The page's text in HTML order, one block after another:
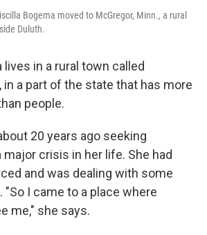
Bogema moved to McGregor, Minn., a rural
Duluth.
lives in a rural town called
in a part of the state that has more
people.
20 years ago seeking
crisis in her life. She had
and was dealing with some
"So I came to a place where
me," she says.